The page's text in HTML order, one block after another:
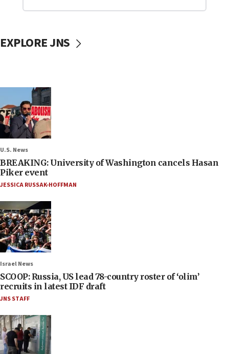
EXPLORE JNS
U.S. News
BREAKING: University of Washington cancels Hasan
Piker event
JESSICA RUSSAK-HOFFMAN
Israel News
SCOOP: Russia, US lead 78-country roster of ‘olim’
recruits in latest IDF draft
JNS STAFF